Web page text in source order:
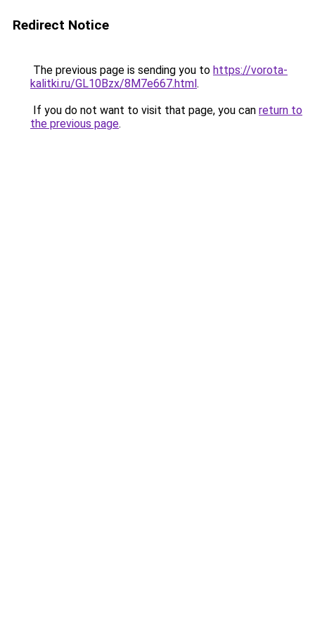
Redirect Notice
The previous page is sending you to https://vorota-
kalitki.ru/GL10Bzx/8M7e667.html.
If you do not want to visit that page, you can return to
the previous page.